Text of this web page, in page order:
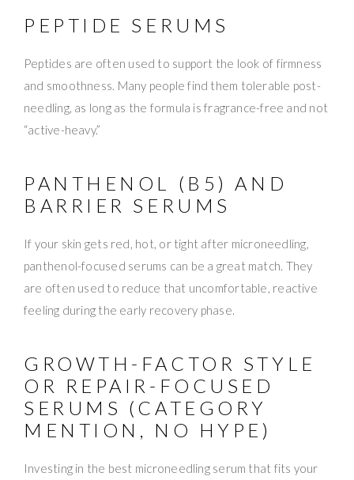
PEPTIDE SERUMS
Peptides are often used to support the look of firmness
and smoothness. Many people find them tolerable post-
needling, as long as the formula is fragrance-free and not
“active-heavy.”
PANTHENOL (B5) AND
BARRIER SERUMS
If your skin gets red, hot, or tight after microneedling,
panthenol-focused serums can be a great match. They
are often used to reduce that uncomfortable, reactive
feeling during the early recovery phase.
GROWTH-FACTOR STYLE
OR REPAIR-FOCUSED
SERUMS (CATEGORY
MENTION, NO HYPE)
Investing in the best microneedling serum that fits your